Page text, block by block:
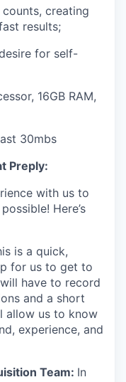
creating
results;
for self-
16GB RAM,
30mbs
Preply:
with us to
Here’s
is a quick,
for us to get to
have to record
and a short
allow us to know
experience, and
Team: In